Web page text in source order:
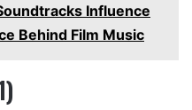
Influence
Behind Film Music